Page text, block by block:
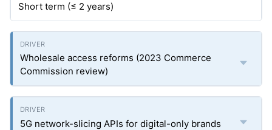
Short term (≤ 2 years)
Wholesale access reforms (2023 Commerce
Commission review)
5G network-slicing APIs for digital-only brands